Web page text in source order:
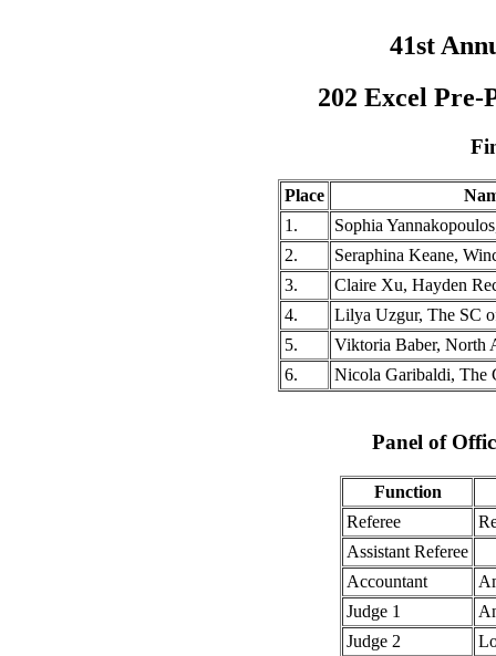
41st
202 Excel
Place
1.
Sophia
2.
Seraphina Keane,
3.
Claire Xu, Hayden
4.
Lilya Uzgur, The SC
5.
Viktoria Baber, North
6.
Nicola Garibaldi, The
Panel of
Function
Referee
Assistant Referee
Accountant
Judge 1
Judge 2